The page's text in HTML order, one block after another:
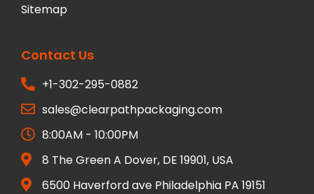
Sitemap
Contact Us
+1-302-295-0882
sales@clearpathpackaging.com
8:00AM - 10:00PM
8 The Green A Dover, DE 19901, USA
6500 Haverford ave Philadelphia PA 19151